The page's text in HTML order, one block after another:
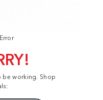
be working. Shop